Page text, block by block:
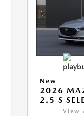
New
2026
2.5 S
View